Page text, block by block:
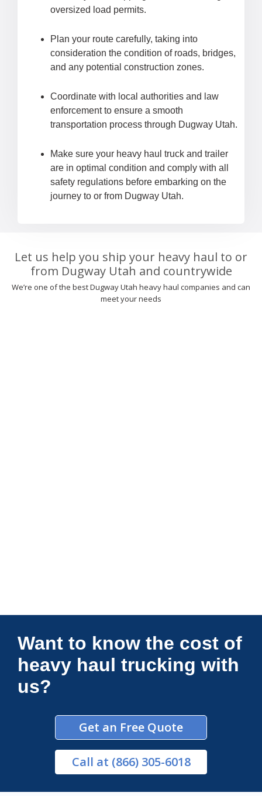
oversized load permits.
Plan your route carefully, taking into
consideration the condition of roads, bridges,
and any potential construction zones.
Coordinate with local authorities and law
enforcement to ensure a smooth
transportation process through Dugway Utah.
Make sure your heavy haul truck and trailer
are in optimal condition and comply with all
safety regulations before embarking on the
journey to or from Dugway Utah.
Let us help you ship your heavy haul to or
from Dugway Utah and countrywide
We’re one of the best Dugway Utah heavy haul companies and can
meet your needs
Connections Unlimited
Want to know the cost of
heavy haul trucking with
us?
Get an Free Quote
Call at (866) 305-6018